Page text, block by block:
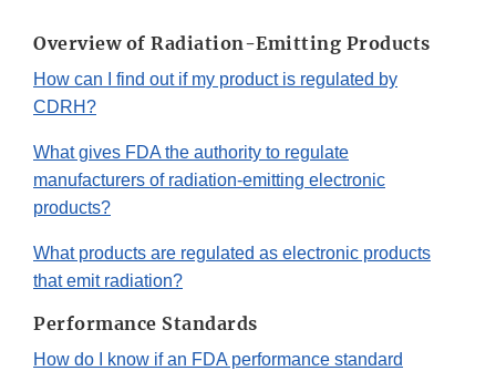
Overview of Radiation-Emitting Products
How can I find out if my product is regulated by
CDRH?
What gives FDA the authority to regulate
manufacturers of radiation-emitting electronic
products?
What products are regulated as electronic products
that emit radiation?
Performance Standards
How do I know if an FDA performance standard